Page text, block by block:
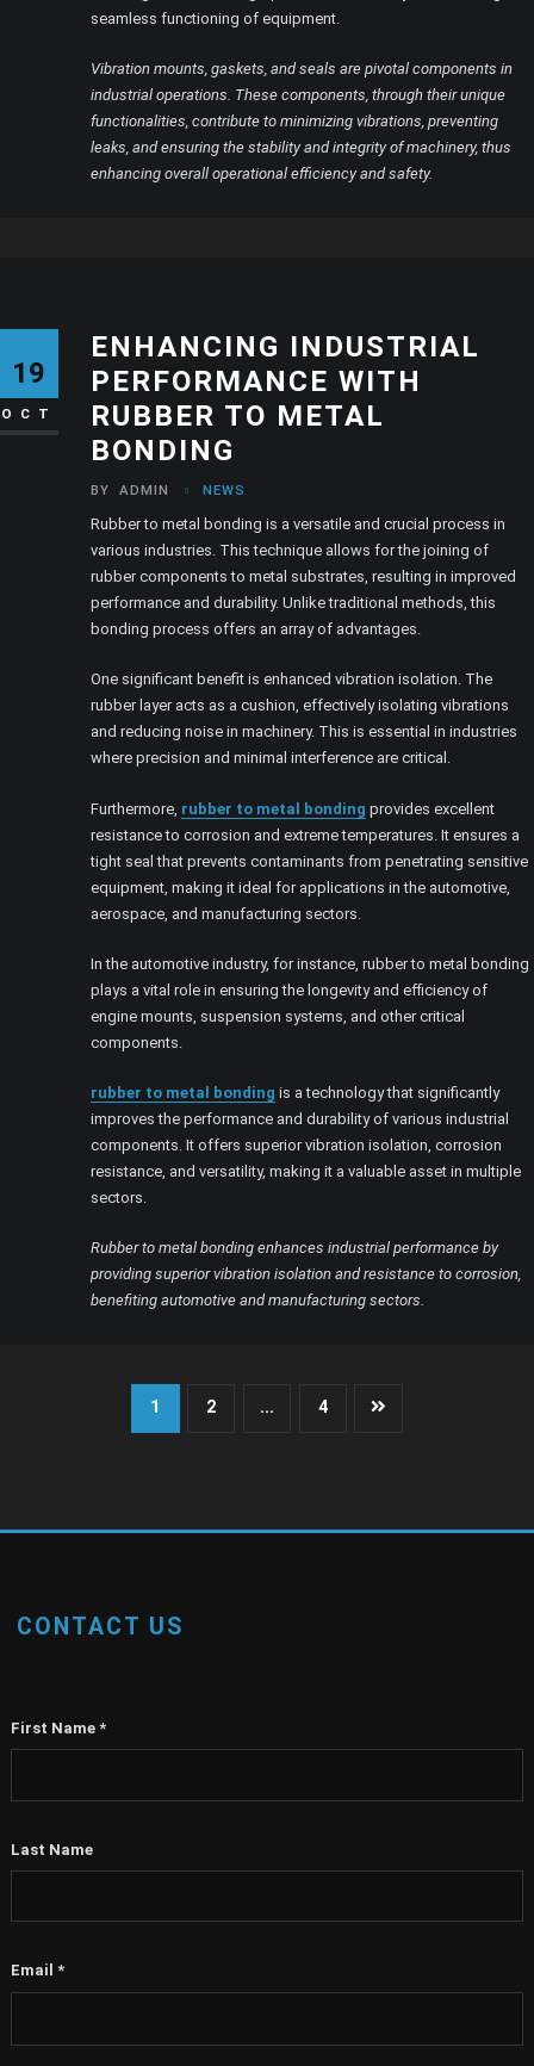
seamless functioning of equipment.
Vibration mounts, gaskets, and seals are pivotal components in
industrial operations. These components, through their unique
functionalities, contribute to minimizing vibrations, preventing
leaks, and ensuring the stability and integrity of machinery, thus
enhancing overall operational efficiency and safety.
19
OCT
ENHANCING INDUSTRIAL
PERFORMANCE WITH
RUBBER TO METAL
BONDING
BY ADMIN NEWS
Rubber to metal bonding is a versatile and crucial process in
various industries. This technique allows for the joining of
rubber components to metal substrates, resulting in improved
performance and durability. Unlike traditional methods, this
bonding process offers an array of advantages.
One significant benefit is enhanced vibration isolation. The
rubber layer acts as a cushion, effectively isolating vibrations
and reducing noise in machinery. This is essential in industries
where precision and minimal interference are critical.
Furthermore, rubber to metal bonding provides excellent
resistance to corrosion and extreme temperatures. It ensures a
tight seal that prevents contaminants from penetrating sensitive
equipment, making it ideal for applications in the automotive,
aerospace, and manufacturing sectors.
In the automotive industry, for instance, rubber to metal bonding
plays a vital role in ensuring the longevity and efficiency of
engine mounts, suspension systems, and other critical
components.
rubber to metal bonding is a technology that significantly
improves the performance and durability of various industrial
components. It offers superior vibration isolation, corrosion
resistance, and versatility, making it a valuable asset in multiple
sectors.
Rubber to metal bonding enhances industrial performance by
providing superior vibration isolation and resistance to corrosion,
benefiting automotive and manufacturing sectors.
1 2 … 4
CONTACT US
First Name *
Last Name
Email *